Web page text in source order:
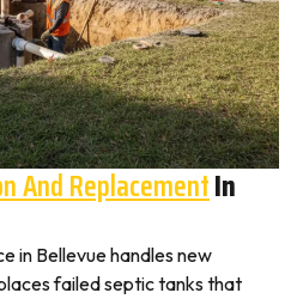
And ReplacementIn
in Bellevue handles new
failed septic tanks that